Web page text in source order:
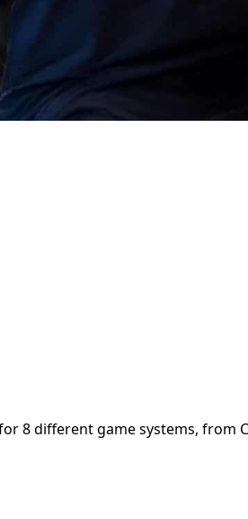
8 different game systems, from